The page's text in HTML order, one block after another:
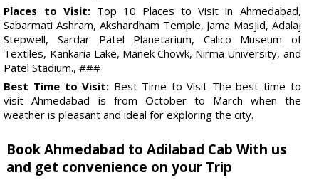
Places to Visit:Top 10 Places to Visit in Ahmedabad,
Sabarmati Ashram, Akshardham Temple, Jama Masjid, Adalaj
Stepwell, Sardar Patel Planetarium, Calico Museum of
Textiles, Kankaria Lake, Manek Chowk, Nirma University, and
Patel Stadium., ###
Best Time to Visit: Best Time to Visit The best time to
visit Ahmedabad is from October to March when the
weather is pleasant and ideal for exploring the city.
Book Ahmedabad to Adilabad Cab With us
and get convenience on your Trip